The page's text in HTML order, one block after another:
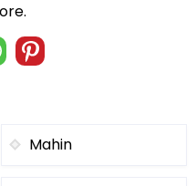
Mahin